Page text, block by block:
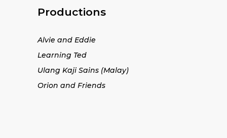
Productions
Alvie and Eddie
Learning Ted
Ulang Kaji Sains (Malay)
Orion and Friends